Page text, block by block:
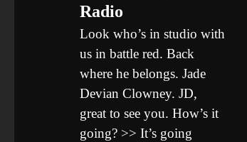
Radio
Look who’s in studio with
us in battle red. Back
where he belongs. Jade
Devian Clowney. JD,
great to see you. How’s it
going? >> It’s going